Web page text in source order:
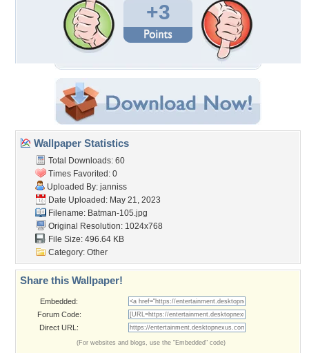
+3
Wallpaper Statistics
Total Downloads: 60
Times Favorited: 0
Uploaded By: janniss
Date Uploaded: May 21, 2023
Filename: Batman-105.jpg
Original Resolution: 1024x768
File Size: 496.64 KB
Category: Other
Share this Wallpaper!
Embedded:
Forum Code:
Direct URL:
(For websites and blogs, use the "Embedded" code)